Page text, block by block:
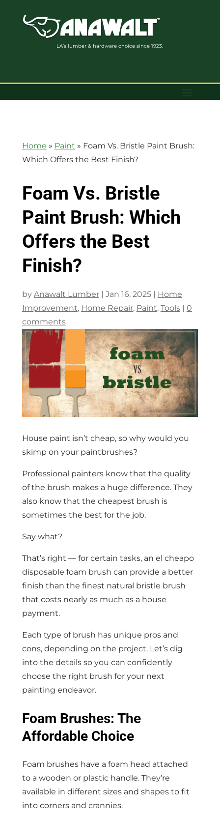
LA’s lumber & hardware choice since 1923.
Home » Paint » Foam Vs. Bristle Paint Brush:
Which Offers the Best Finish?
Foam Vs. Bristle
Paint Brush: Which
Offers the Best
Finish?
by Anawalt Lumber| Jan 16, 2025| Home
Improvement, Home Repair, Paint, Tools| 0
comments
House paint isn’t cheap, so why would you
skimp on your paintbrushes?
Professional painters know that the quality
of the brush makes a huge difference. They
also know that the cheapest brush is
sometimes the best for the job.
Say what?
That’s right — for certain tasks, an el cheapo
disposable foam brush can provide a better
finish than the finest natural bristle brush
that costs nearly as much as a house
payment.
Each type of brush has unique pros and
cons, depending on the project. Let’s dig
into the details so you can confidently
choose the right brush for your next
painting endeavor.
Foam Brushes: The
Affordable Choice
Foam brushes have a foam head attached
to a wooden or plastic handle. They’re
available in different sizes and shapes to fit
into corners and crannies.